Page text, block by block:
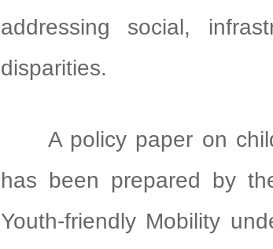
addressing social,
disparities.
A policy paper on
has been prepared by
Youth-friendly Mobility